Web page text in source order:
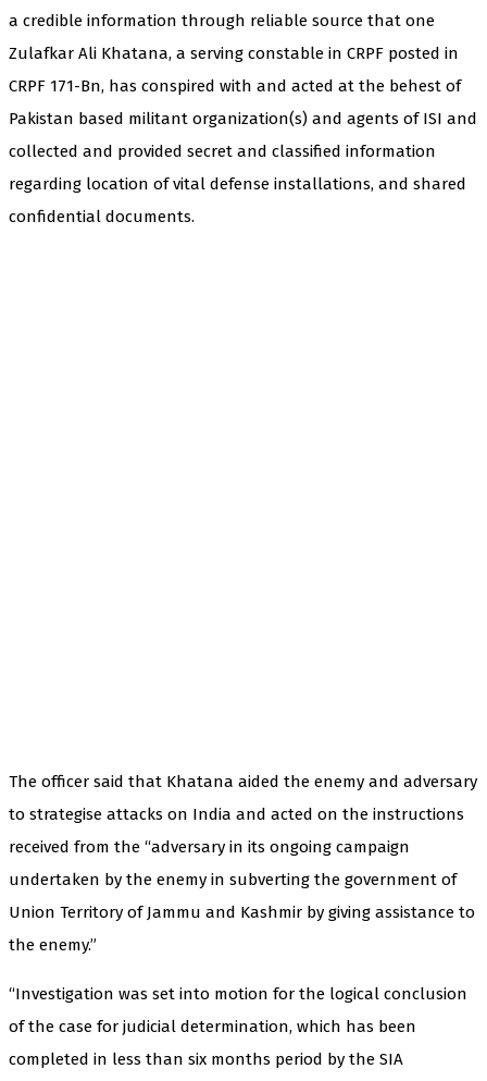
a credible information through reliable source that one
Zulafkar Ali Khatana, a serving constable in CRPF posted in
CRPF 171-Bn, has conspired with and acted at the behest of
Pakistan based militant organization(s) and agents of ISI and
collected and provided secret and classified information
regarding location of vital defense installations, and shared
confidential documents.
The officer said that Khatana aided the enemy and adversary
to strategise attacks on India and acted on the instructions
received from the “adversary in its ongoing campaign
undertaken by the enemy in subverting the government of
Union Territory of Jammu and Kashmir by giving assistance to
the enemy.”
“Investigation was set into motion for the logical conclusion
of the case for judicial determination, which has been
completed in less than six months period by the SIA